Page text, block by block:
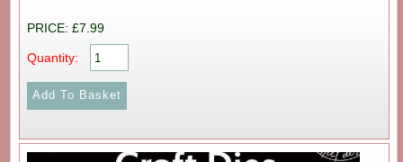
PRICE: £7.99
Quantity: